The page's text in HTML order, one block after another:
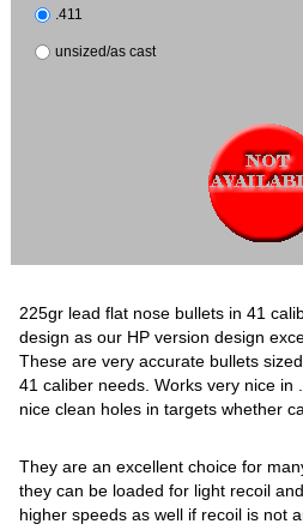
.411
unsized/as cast
225gr lead flat nose bullets in 41
design as our HP version design
These are very accurate bullets
41 caliber needs. Works very nice in
nice clean holes in targets whether
They are an excellent choice for
they can be loaded for light recoil
higher speeds as well if recoil is not